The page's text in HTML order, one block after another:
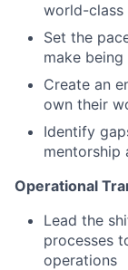
world-class
Set the
make
Create an
own their
Identify
mentorship
Operational
Lead the
processes
operations